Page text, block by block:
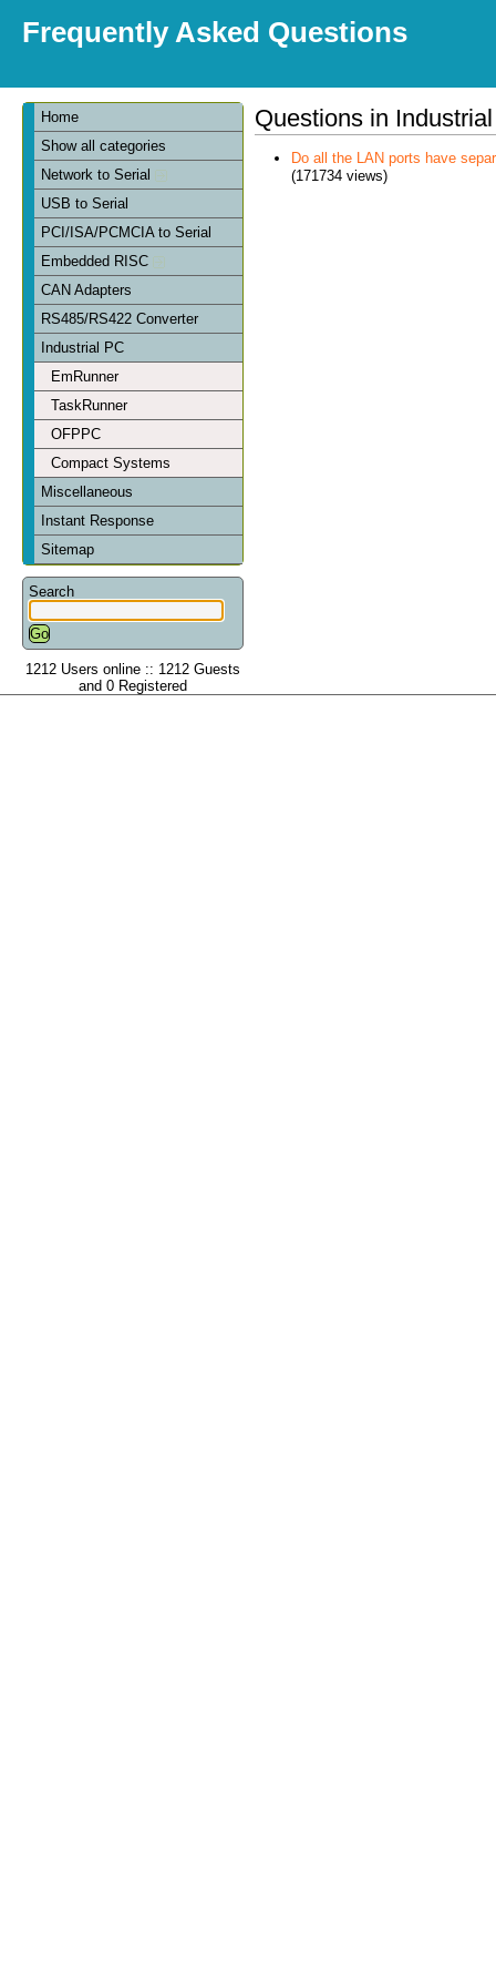
Frequently Asked Questions
Home
Show all categories
Network to Serial
USB to Serial
PCI/ISA/PCMCIA to Serial
Embedded RISC
CAN Adapters
RS485/RS422 Converter
Industrial PC
EmRunner
TaskRunner
OFPPC
Compact Systems
Miscellaneous
Instant Response
Sitemap
Search
1212 Users online :: 1212 Guests
and 0 Registered
Questions in
Do all the LAN ports have
(171734 views)